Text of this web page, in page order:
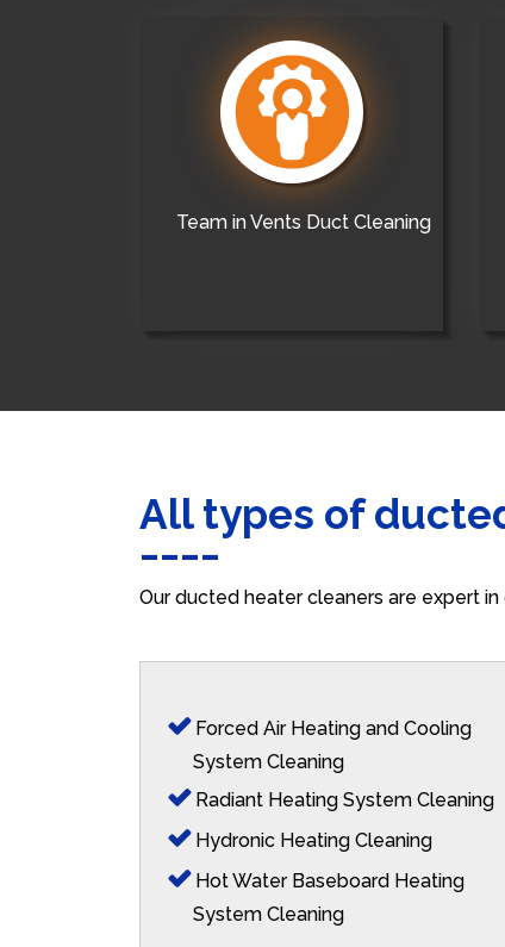
Team in Vents Duct Cleaning
All types of
Our ducted heater cleaners are expert
Forced Air Heating and Cooling
System Cleaning
Radiant Heating System Cleaning
Hydronic Heating Cleaning
Hot Water Baseboard Heating
System Cleaning